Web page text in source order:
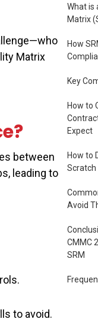
Matrix
between
leading to
to avoid.
What is
Matrix
How
Key
How to
Expect
How to
Scratch
Avoid
CMMC
SRM